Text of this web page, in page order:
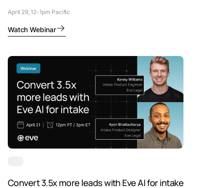
April 29, 12-1pm Pacific
Watch Webinar
Convert 3.5x more leads with Eve AI for intake